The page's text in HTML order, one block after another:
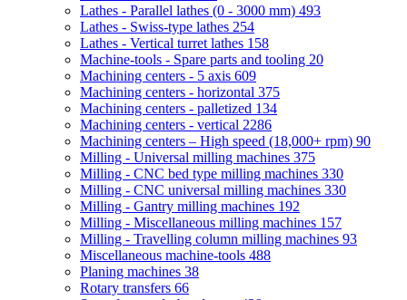
Lathes - Parallel lathes (0 - 3000 mm) 493
Lathes - Swiss-type lathes 254
Lathes - Vertical turret lathes 158
Machine-tools - Spare parts and tooling 20
Machining centers - 5 axis 609
Machining centers - horizontal 375
Machining centers - palletized 134
Machining centers - vertical 2286
Machining centers – High speed (18,000+ rpm) 90
Milling - Universal milling machines 375
Milling - CNC bed type milling machines 330
Milling - CNC universal milling machines 330
Milling - Gantry milling machines 192
Milling - Miscellaneous milling machines 157
Milling - Travelling column milling machines 93
Miscellaneous machine-tools 488
Planing machines 38
Rotary transfers 66